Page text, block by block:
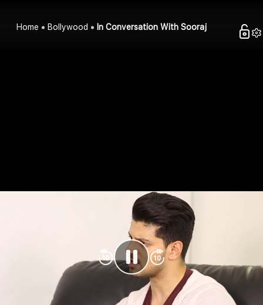
Home Bollywood In Conversation With Sooraj